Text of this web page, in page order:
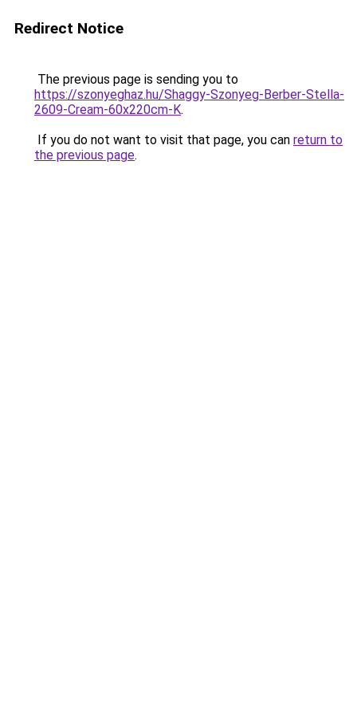
Redirect Notice
The previous page is sending you to
https://szonyeghaz.hu/Shaggy-Szonyeg-Berber-Stella-
2609-Cream-60x220cm-K.
If you do not want to visit that page, you can return to
the previous page.